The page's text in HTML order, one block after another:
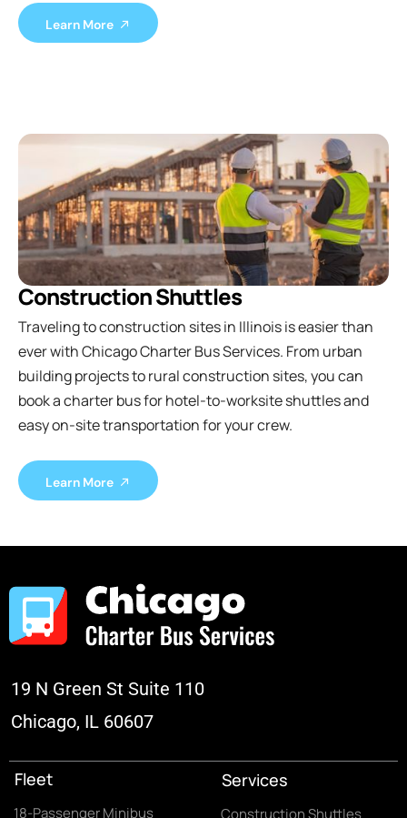
Learn More
Construction Shuttles
Traveling to construction sites in Illinois is easier than
ever with Chicago Charter Bus Services. From urban
building projects to rural construction sites, you can
book a charter bus for hotel-to-worksite shuttles and
easy on-site transportation for your crew.
Learn More
19 N Green St Suite 110
Chicago, IL 60607
Fleet
18-Passenger Minibus
Services
Construction Shuttles